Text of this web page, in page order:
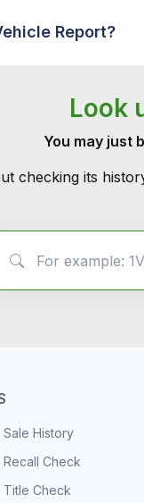
Report?
Look
You may just
checking its
History
Check
Title Check